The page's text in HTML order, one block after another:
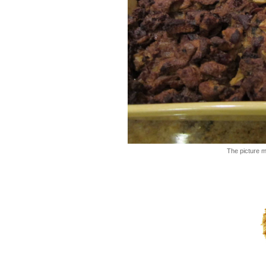
The picture